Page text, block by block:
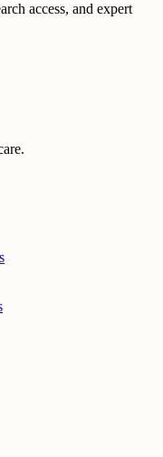
access, and expert